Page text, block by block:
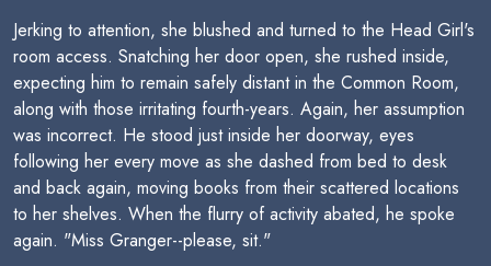
Jerking to attention, she blushed and turned to the Head Girl's
room access. Snatching her door open, she rushed inside,
expecting him to remain safely distant in the Common Room,
along with those irritating fourth-years. Again, her assumption
was incorrect. He stood just inside her doorway, eyes
following her every move as she dashed from bed to desk
and back again, moving books from their scattered locations
to her shelves. When the flurry of activity abated, he spoke
again. "Miss Granger--please, sit."